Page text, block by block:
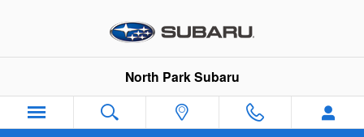
North Park Subaru